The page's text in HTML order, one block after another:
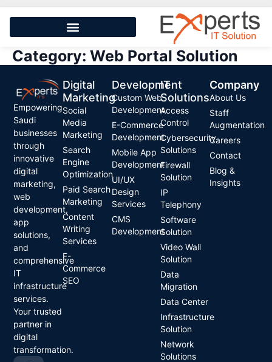
Category: Web Portal Solution
Empowering
Saudi
businesses
through
innovative
digital
marketing,
web
development,
app
solutions,
and
comprehensive
IT
infrastructure
services.
Your trusted
partner in
digital
transformation.
Digital
Marketing
Social
Media
Marketing
Search
Engine
Optimization
Paid Search
Marketing
Content
Writing
Services
E-
Commerce
SEO
Development
Custom Web
Development
E-Commerce
Development
Mobile App
Development
UI/UX
Design
Services
CMS
Development
IT
Solutions
Access
Control
Cybersecurity
Solutions
Firewall
Solution
IP
Telephony
Software
Solution
Video Wall
Solution
Data
Migration
Data Center
Infrastructure
Solution
Network
Solutions
Company
About Us
Staff
Augmentation
Careers
Contact
Blog &
Insights